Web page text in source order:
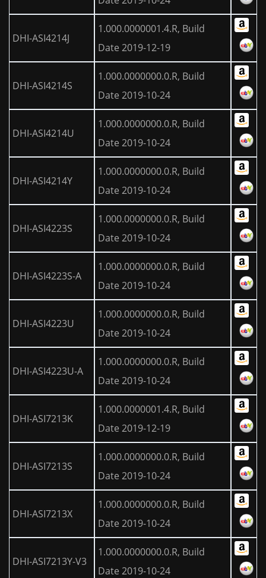
DHI-ASI4214J
1.000.0000001.4.R, Build
Date 2019-12-19
DHI-ASI4214S
1.000.0000000.0.R, Build
Date 2019-10-24
DHI-ASI4214U
1.000.0000000.0.R, Build
Date 2019-10-24
DHI-ASI4214Y
1.000.0000000.0.R, Build
Date 2019-10-24
DHI-ASI4223S
1.000.0000000.0.R, Build
Date 2019-10-24
DHI-ASI4223S-A
1.000.0000000.0.R, Build
Date 2019-10-24
DHI-ASI4223U
1.000.0000000.0.R, Build
Date 2019-10-24
DHI-ASI4223U-A
1.000.0000000.0.R, Build
Date 2019-10-24
DHI-ASI7213K
1.000.0000001.4.R, Build
Date 2019-12-19
DHI-ASI7213S
1.000.0000000.0.R, Build
Date 2019-10-24
DHI-ASI7213X
1.000.0000000.0.R, Build
Date 2019-10-24
DHI-ASI7213Y-V3
1.000.0000000.0.R, Build
Date 2019-10-24